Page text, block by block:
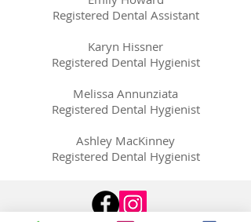
Registered Dental Assistant
Karyn Hissner
Registered Dental Hygienist
Melissa Annunziata
Registered Dental Hygienist
Ashley MacKinney
Registered Dental Hygienist